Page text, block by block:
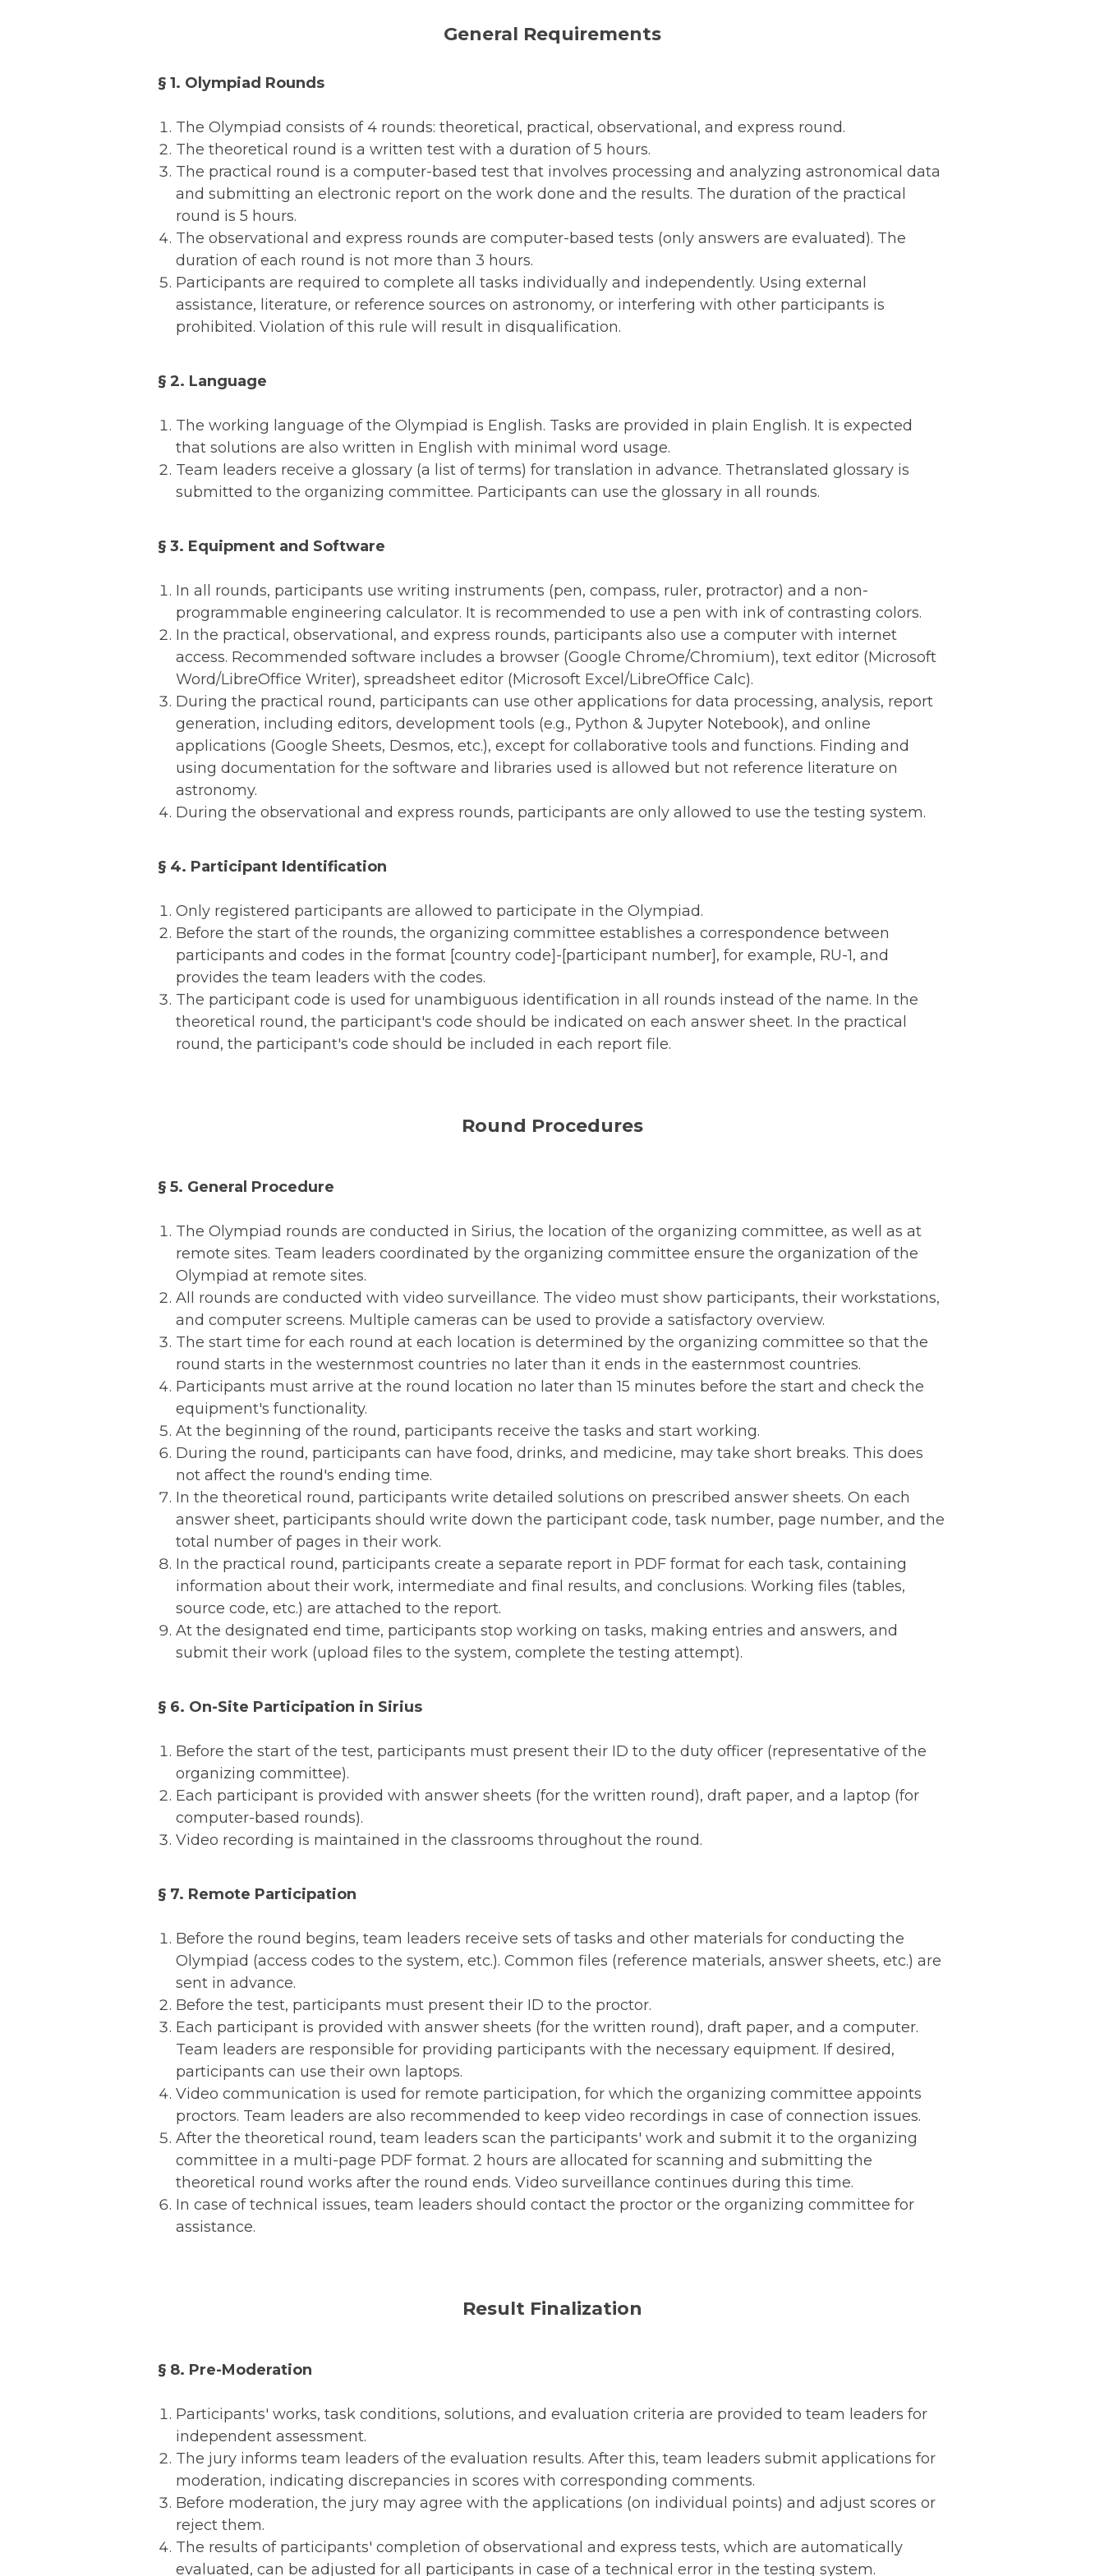
General Requirements
§ 1. Olympiad Rounds
The Olympiad consists of 4 rounds: theoretical, practical, observational, and express round.
The theoretical round is a written test with a duration of 5 hours.
The practical round is a computer-based test that involves processing and analyzing astronomical data
and submitting an electronic report on the work done and the results. The duration of the practical
round is 5 hours.
The observational and express rounds are computer-based tests (only answers are evaluated). The
duration of each round is not more than 3 hours.
Participants are required to complete all tasks individually and independently. Using external
assistance, literature, or reference sources on astronomy, or interfering with other participants is
prohibited. Violation of this rule will result in disqualification.
§ 2. Language
The working language of the Olympiad is English. Tasks are provided in plain English. It is expected
that solutions are also written in English with minimal word usage.
Team leaders receive a glossary (a list of terms) for translation in advance. Thetranslated glossary is
submitted to the organizing committee. Participants can use the glossary in all rounds.
§ 3. Equipment and Software
In all rounds, participants use writing instruments (pen, compass, ruler, protractor) and a non-
programmable engineering calculator. It is recommended to use a pen with ink of contrasting colors.
In the practical, observational, and express rounds, participants also use a computer with internet
access. Recommended software includes a browser (Google Chrome/Chromium), text editor (Microsoft
Word/LibreOffice Writer), spreadsheet editor (Microsoft Excel/LibreOffice Calc).
During the practical round, participants can use other applications for data processing, analysis, report
generation, including editors, development tools (e.g., Python & Jupyter Notebook), and online
applications (Google Sheets, Desmos, etc.), except for collaborative tools and functions. Finding and
using documentation for the software and libraries used is allowed but not reference literature on
astronomy.
During the observational and express rounds, participants are only allowed to use the testing system.
§ 4. Participant Identification
Only registered participants are allowed to participate in the Olympiad.
Before the start of the rounds, the organizing committee establishes a correspondence between
participants and codes in the format [country code]-[participant number], for example, RU-1, and
provides the team leaders with the codes.
The participant code is used for unambiguous identification in all rounds instead of the name. In the
theoretical round, the participant's code should be indicated on each answer sheet. In the practical
round, the participant's code should be included in each report file.
Round Procedures
§ 5. General Procedure
The Olympiad rounds are conducted in Sirius, the location of the organizing committee, as well as at
remote sites. Team leaders coordinated by the organizing committee ensure the organization of the
Olympiad at remote sites.
All rounds are conducted with video surveillance. The video must show participants, their workstations,
and computer screens. Multiple cameras can be used to provide a satisfactory overview.
The start time for each round at each location is determined by the organizing committee so that the
round starts in the westernmost countries no later than it ends in the easternmost countries.
Participants must arrive at the round location no later than 15 minutes before the start and check the
equipment's functionality.
At the beginning of the round, participants receive the tasks and start working.
During the round, participants can have food, drinks, and medicine, may take short breaks. This does
not affect the round's ending time.
In the theoretical round, participants write detailed solutions on prescribed answer sheets. On each
answer sheet, participants should write down the participant code, task number, page number, and the
total number of pages in their work.
In the practical round, participants create a separate report in PDF format for each task, containing
information about their work, intermediate and final results, and conclusions. Working files (tables,
source code, etc.) are attached to the report.
At the designated end time, participants stop working on tasks, making entries and answers, and
submit their work (upload files to the system, complete the testing attempt).
§ 6. On-Site Participation in Sirius
Before the start of the test, participants must present their ID to the duty officer (representative of the
organizing committee).
Each participant is provided with answer sheets (for the written round), draft paper, and a laptop (for
computer-based rounds).
Video recording is maintained in the classrooms throughout the round.
§ 7. Remote Participation
Before the round begins, team leaders receive sets of tasks and other materials for conducting the
Olympiad (access codes to the system, etc.). Common files (reference materials, answer sheets, etc.) are
sent in advance.
Before the test, participants must present their ID to the proctor.
Each participant is provided with answer sheets (for the written round), draft paper, and a computer.
Team leaders are responsible for providing participants with the necessary equipment. If desired,
participants can use their own laptops.
Video communication is used for remote participation, for which the organizing committee appoints
proctors. Team leaders are also recommended to keep video recordings in case of connection issues.
After the theoretical round, team leaders scan the participants' work and submit it to the organizing
committee in a multi-page PDF format. 2 hours are allocated for scanning and submitting the
theoretical round works after the round ends. Video surveillance continues during this time.
In case of technical issues, team leaders should contact the proctor or the organizing committee for
assistance.
Result Finalization
§ 8. Pre-Moderation
Participants' works, task conditions, solutions, and evaluation criteria are provided to team leaders for
independent assessment.
The jury informs team leaders of the evaluation results. After this, team leaders submit applications for
moderation, indicating discrepancies in scores with corresponding comments.
Before moderation, the jury may agree with the applications (on individual points) and adjust scores or
reject them.
The results of participants' completion of observational and express tests, which are automatically
evaluated, can be adjusted for all participants in case of a technical error in the testing system.